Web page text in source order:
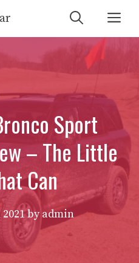
Sport
– The Little
Can
byadmin